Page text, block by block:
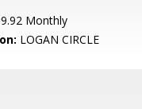
Monthly
LOGAN CIRCLE